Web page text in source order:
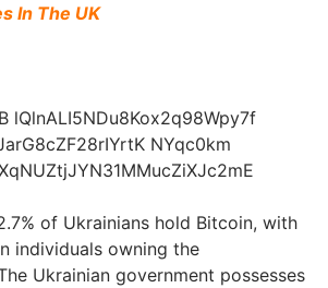
In The UK
of Ukrainians hold Bitcoin, with
individuals owning the
Ukrainian government possesses